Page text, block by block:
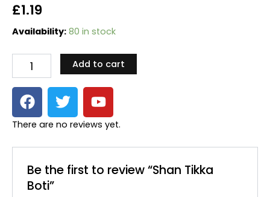
£1.19
Availability: 80 in stock
Shan
Boti
quantity
Add to cart
F
a
c
b
o
o
T
w
i
t
e
Y
o
u
u
b
There are no reviews yet.
Be the first to review “Shan Tikka
Boti”